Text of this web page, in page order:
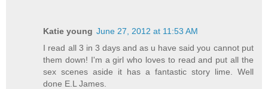
Katie young June 27, 2012 at 11:53 AM
I read all 3 in 3 days and as u have said you cannot put
them down! I'm a girl who loves to read and put all the
sex scenes aside it has a fantastic story lime. Well
done E.L James.